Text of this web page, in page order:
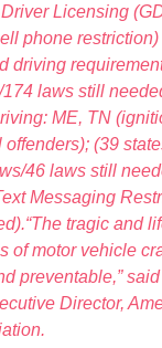
Licensing
phone
driving
laws still
ME, TN
offenders); (39
46 laws still
Messaging
tragic and
of motor vehicle
preventable,”
Director,